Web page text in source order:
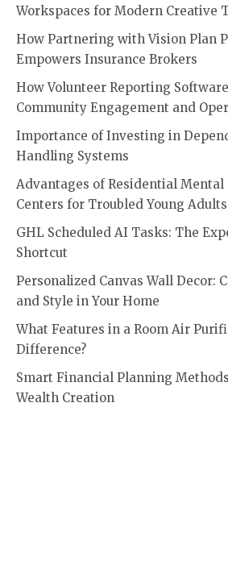
Workspaces for Modern Creative
How Partnering with Vision Plan
Empowers Insurance Brokers
How Volunteer Reporting
Community Engagement and
Importance of Investing in
Handling Systems
Advantages of Residential
Centers for Troubled Young Adults
GHL Scheduled AI Tasks: The
Shortcut
Personalized Canvas Wall Decor:
and Style in Your Home
What Features in a Room Air
Difference?
Smart Financial Planning
Wealth Creation